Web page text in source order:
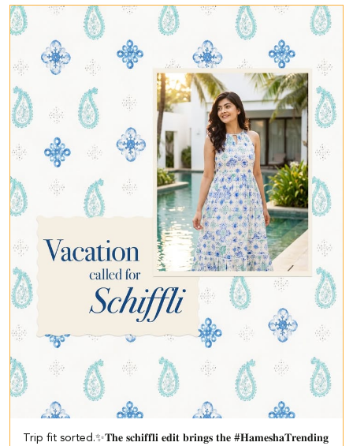
Trip fit sorted.✨​ 𝐓𝐡𝐞 𝐬𝐜𝐡𝐢𝐟𝐟𝐥𝐢 𝐞𝐝𝐢𝐭 𝐛𝐫𝐢𝐧𝐠𝐬 𝐭𝐡𝐞 #𝐇𝐚𝐦𝐞𝐬𝐡𝐚𝐓𝐫𝐞𝐧𝐝𝐢𝐧𝐠